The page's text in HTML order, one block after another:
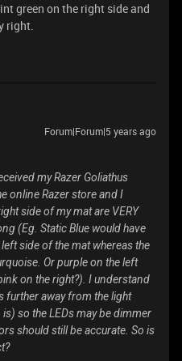
green on the right side and
right.
Forum|Forum|5 years ago
my Razer Goliathus
online Razer store and I
side of my mat are VERY
(Eg. Static Blue would have
side of the mat whereas the
Or purple on the left
on the right?). I understand
further away from the light
so the LEDs may be dimmer
should still be accurate. So is